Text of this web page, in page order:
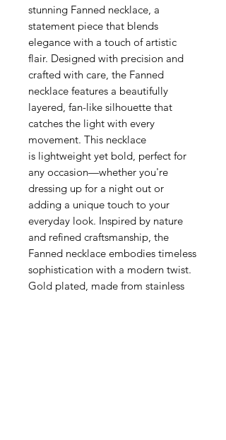
stunning Fanned necklace, a
statement piece that blends
elegance with a touch of artistic
flair. Designed with precision and
crafted with care, the Fanned
necklace features a beautifully
layered, fan-like silhouette that
catches the light with every
movement. This necklace
is lightweight yet bold, perfect for
any occasion—whether you're
dressing up for a night out or
adding a unique touch to your
everyday look. Inspired by nature
and refined craftsmanship, the
Fanned necklace embodies timeless
sophistication with a modern twist.
Gold plated, made from stainless